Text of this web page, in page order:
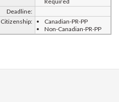
Deadline:
Citizenship:
Canadian-PR-PP
Non-Canadian-PR-PP